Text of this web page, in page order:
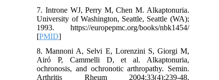
7. Introne WJ, Perry M, Chen M. Alkaptonuria.
University of Washington, Seattle, Seattle (WA);
1993. https://europepmc.org/books/nbk1454/
[PMID]
8. Mannoni A, Selvi E, Lorenzini S, Giorgi M,
Airó P, Cammelli D, et al. Alkaptonuria,
ochronosis, and ochronotic arthropathy. Semin.
Arthritis Rheum 2004;33(4):239-48.